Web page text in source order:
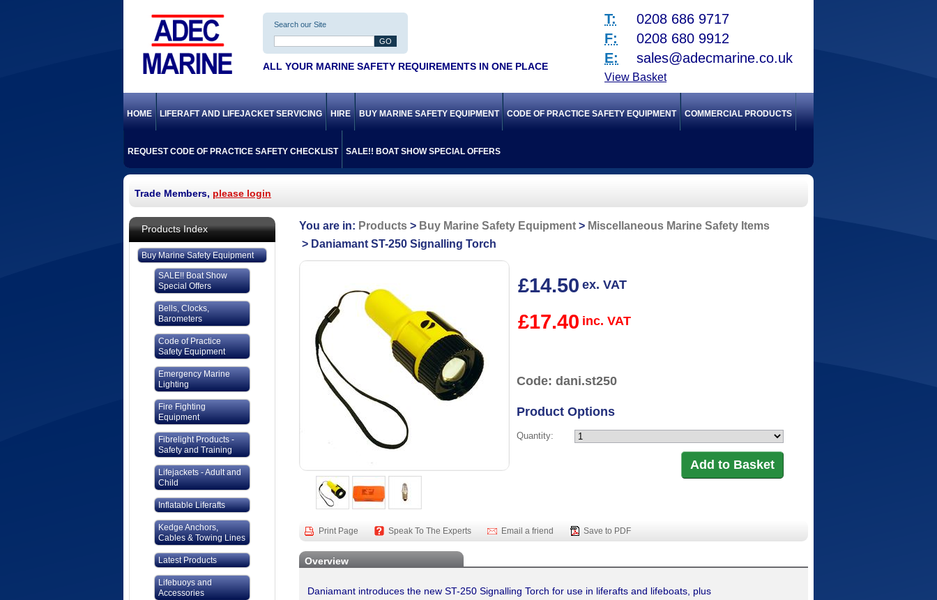
Search our Site
ALL YOUR MARINE SAFETY REQUIREMENTS IN ONE PLACE
T:
0208 686 9717
F:
0208 680 9912
E:
sales@adecmarine.co.uk
View Basket
HOME LIFERAFT AND LIFEJACKET SERVICING HIRE BUY MARINE SAFETY EQUIPMENT CODE OF PRACTICE SAFETY EQUIPMENT COMMERCIAL PRODUCTS
REQUEST CODE OF PRACTICE SAFETY CHECKLIST SALE!! BOAT SHOW SPECIAL OFFERS
Trade Members, please login
Products Index
Buy Marine Safety Equipment
SALE!! Boat Show
Special Offers
Bells, Clocks,
Barometers
Code of Practice
Safety Equipment
Emergency Marine
Lighting
Fire Fighting
Equipment
Fibrelight Products -
Safety and Training
Lifejackets - Adult and
Child
Inflatable Liferafts
Kedge Anchors,
Cables & Towing Lines
Latest Products
Lifebuoys and
Accessories
Products Buy Marine Safety Equipment
Miscellaneous Marine Safety Items
Daniamant ST-250 Signalling Torch
£14.50 ex. VAT
£17.40 inc. VAT
Code: dani.st250
Product Options
Quantity:
Print Page Speak To The Experts Email a friend Save to PDF
Overview
Daniamant introduces the new ST-250 Signalling Torch for use in liferafts and lifeboats, plus